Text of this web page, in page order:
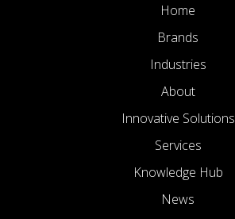
Home
Brands
Industries
About
Innovative Solutions
Services
Knowledge Hub
News